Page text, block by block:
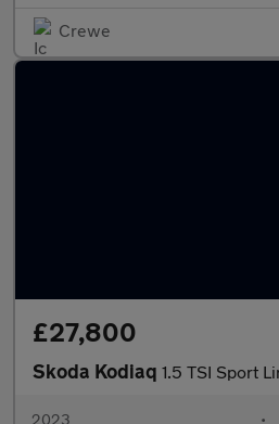
Crewe
£27,800
Skoda Kodiaq 1.5 TSI Sport
2023 •